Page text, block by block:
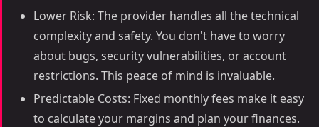
Lower Risk: The provider handles all the technical
complexity and safety. You don't have to worry
about bugs, security vulnerabilities, or account
restrictions. This peace of mind is invaluable.
Predictable Costs: Fixed monthly fees make it easy
to calculate your margins and plan your finances.